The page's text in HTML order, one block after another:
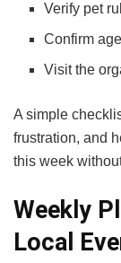
Verify pet
Confirm
Visit the
A simple
frustration, and
this week
Weekly
Local